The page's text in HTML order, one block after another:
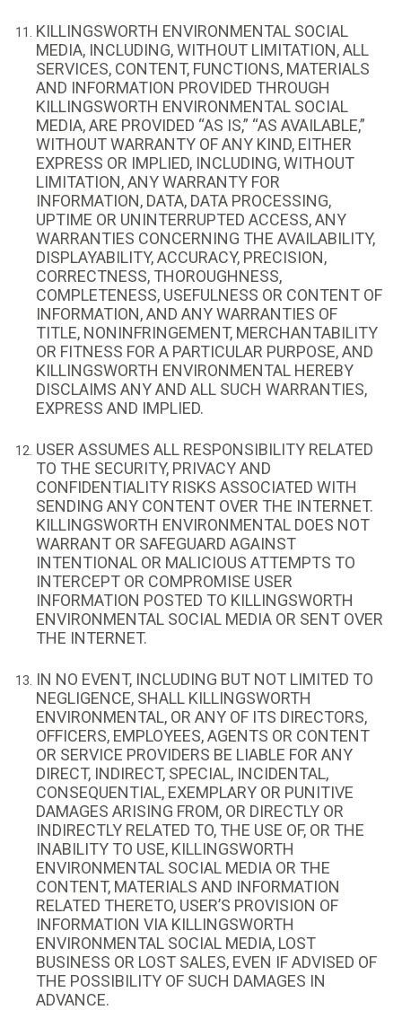
KILLINGSWORTH ENVIRONMENTAL SOCIAL
MEDIA, INCLUDING, WITHOUT LIMITATION, ALL
SERVICES, CONTENT, FUNCTIONS, MATERIALS
AND INFORMATION PROVIDED THROUGH
KILLINGSWORTH ENVIRONMENTAL SOCIAL
MEDIA, ARE PROVIDED “AS IS,” “AS AVAILABLE,”
WITHOUT WARRANTY OF ANY KIND, EITHER
EXPRESS OR IMPLIED, INCLUDING, WITHOUT
LIMITATION, ANY WARRANTY FOR
INFORMATION, DATA, DATA PROCESSING,
UPTIME OR UNINTERRUPTED ACCESS, ANY
WARRANTIES CONCERNING THE AVAILABILITY,
DISPLAYABILITY, ACCURACY, PRECISION,
CORRECTNESS, THOROUGHNESS,
COMPLETENESS, USEFULNESS OR CONTENT OF
INFORMATION, AND ANY WARRANTIES OF
TITLE, NONINFRINGEMENT, MERCHANTABILITY
OR FITNESS FOR A PARTICULAR PURPOSE, AND
KILLINGSWORTH ENVIRONMENTAL HEREBY
DISCLAIMS ANY AND ALL SUCH WARRANTIES,
EXPRESS AND IMPLIED.
USER ASSUMES ALL RESPONSIBILITY RELATED
TO THE SECURITY, PRIVACY AND
CONFIDENTIALITY RISKS ASSOCIATED WITH
SENDING ANY CONTENT OVER THE INTERNET.
KILLINGSWORTH ENVIRONMENTAL DOES NOT
WARRANT OR SAFEGUARD AGAINST
INTENTIONAL OR MALICIOUS ATTEMPTS TO
INTERCEPT OR COMPROMISE USER
INFORMATION POSTED TO KILLINGSWORTH
ENVIRONMENTAL SOCIAL MEDIA OR SENT OVER
THE INTERNET.
IN NO EVENT, INCLUDING BUT NOT LIMITED TO
NEGLIGENCE, SHALL KILLINGSWORTH
ENVIRONMENTAL, OR ANY OF ITS DIRECTORS,
OFFICERS, EMPLOYEES, AGENTS OR CONTENT
OR SERVICE PROVIDERS BE LIABLE FOR ANY
DIRECT, INDIRECT, SPECIAL, INCIDENTAL,
CONSEQUENTIAL, EXEMPLARY OR PUNITIVE
DAMAGES ARISING FROM, OR DIRECTLY OR
INDIRECTLY RELATED TO, THE USE OF, OR THE
INABILITY TO USE, KILLINGSWORTH
ENVIRONMENTAL SOCIAL MEDIA OR THE
CONTENT, MATERIALS AND INFORMATION
RELATED THERETO, USER’S PROVISION OF
INFORMATION VIA KILLINGSWORTH
ENVIRONMENTAL SOCIAL MEDIA, LOST
BUSINESS OR LOST SALES, EVEN IF ADVISED OF
THE POSSIBILITY OF SUCH DAMAGES IN
ADVANCE.